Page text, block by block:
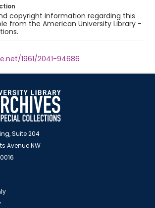
copyright information regarding this
from the American University Library -
1961/2041-94686
Suite 204
Avenue NW